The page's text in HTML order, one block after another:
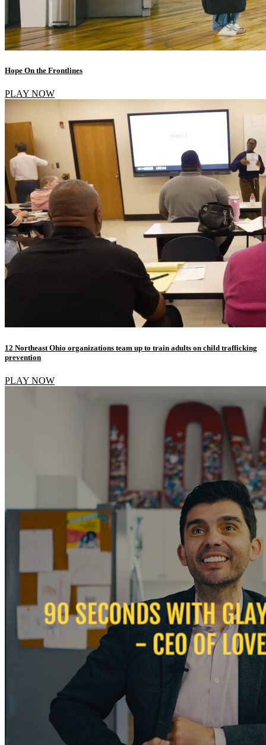
Hope On the Frontlines
PLAY NOW
12 Northeast Ohio organizations team up to train adults on child trafficking
prevention
PLAY NOW